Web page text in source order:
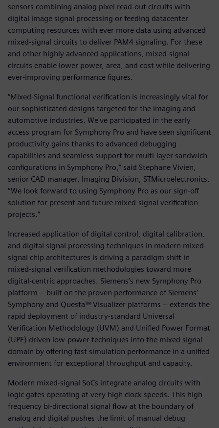
sensors combining analog pixel read-out circuits with
digital image signal processing or feeding datacenter
computing resources with ever more data using advanced
mixed-signal circuits to deliver PAM4 signaling. For these
and other highly advanced applications, mixed-signal
circuits enable lower power, area, and cost while delivering
ever-improving performance figures.
“Mixed-Signal functional verification is increasingly vital for
our sophisticated designs targeted for the imaging and
automotive industries. We've participated in the early
access program for Symphony Pro and have seen significant
productivity gains thanks to advanced debugging
capabilities and seamless support for multi-layer sandwich
configurations in Symphony Pro,” said Stephane Vivien,
senior CAD manager, Imaging Division, STMicroelectronics.
“We look forward to using Symphony Pro as our sign-off
solution for present and future mixed-signal verification
projects.”
Increased application of digital control, digital calibration,
and digital signal processing techniques in modern mixed-
signal chip architectures is driving a paradigm shift in
mixed-signal verification methodologies toward more
digital-centric approaches. Siemens’s new Symphony Pro
platform -- built on the proven performance of Siemens’
Symphony and Questa™ Visualizer platforms -- extends the
rapid deployment of industry-standard Universal
Verification Methodology (UVM) and Unified Power Format
(UPF) driven low-power techniques into the mixed signal
domain by offering fast simulation performance in a unified
environment for exceptional throughput and capacity.
Modern mixed-signal SoCs integrate analog circuits with
logic gates operating at very high clock speeds. This high
frequency bi-directional signal flow at the boundary of
analog and digital pushes the limit of manual debug